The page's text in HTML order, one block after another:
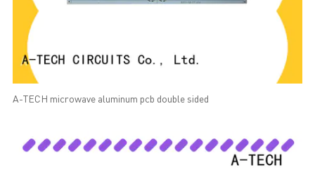
A-TECH microwave aluminum pcb double sided